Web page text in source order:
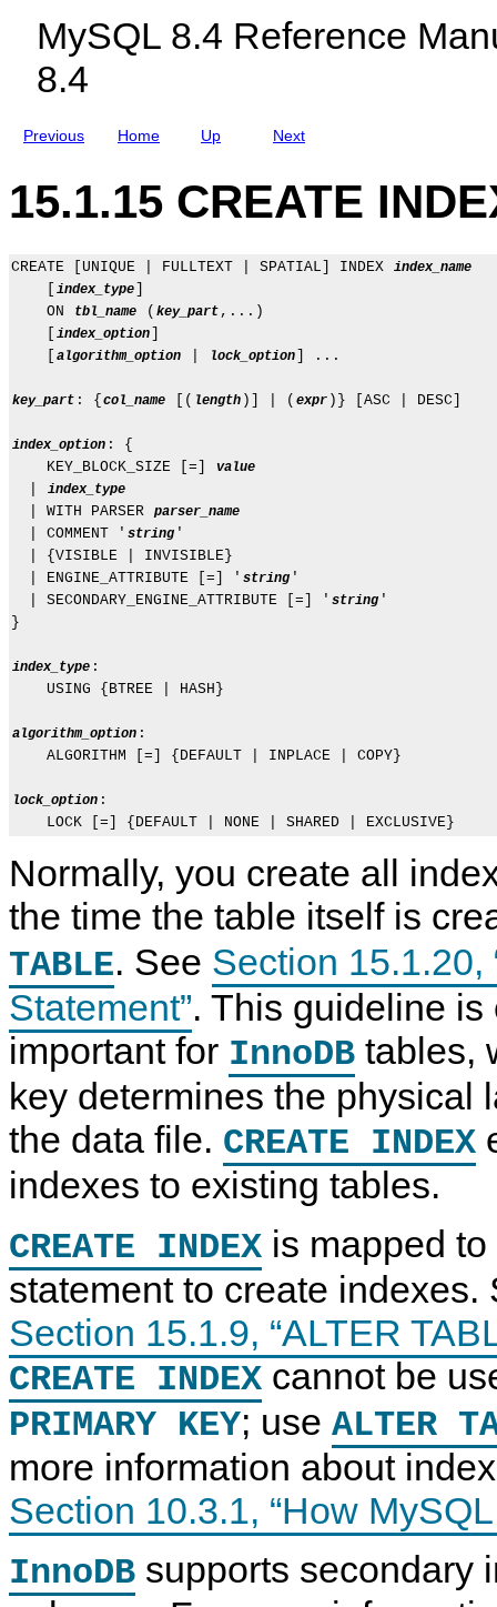
MySQL 8.4 Reference
8.4
Previous Home
u
Q
L
B
u
t
8
Up Next
t
15.1.15 CREATE
CREATE [UNIQUE | FULLTEXT | SPATIAL] INDEX index_name
index_type
    ON
tbl_name ( key_part ,...)
index_option
algorithm_option lock_option ] ...
key_part : { col_name [( length )] | ( expr )} [ASC | DESC]
index_option : {
    KEY_BLOCK_SIZE [=]
value
index_type
  | WITH PARSER
parser_name
  | COMMENT '
string '
  | {VISIBLE | INVISIBLE}
  | ENGINE_ATTRIBUTE [=] '
string '
  | SECONDARY_ENGINE_ATTRIBUTE [=] '
string '
}
index_type :
    USING {BTREE | HASH}
algorithm_option :
    ALGORITHM [=] {DEFAULT | INPLACE | COPY}
lock_option :
Normally, you create all
the time the table itself is
TABLE. See Section 15.1.20,
Statement”. This guideline
important for InnoDB tables,
key determines the physical
the data file. CREATE INDEX
indexes to existing tables.
CREATE INDEX is mapped
statement to create indexes.
Section 15.1.9, “ALTER
CREATE INDEX cannot be
PRIMARY KEY; use ALTER
more information about
Section 10.3.1, “How
InnoDB supports secondary